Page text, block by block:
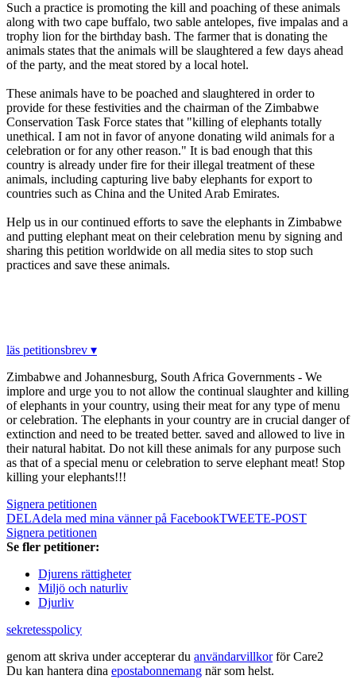
Such a practice is promoting the kill and poaching of these animals
along with two cape buffalo, two sable antelopes, five impalas and a
trophy lion for the birthday bash. The farmer that is donating the
animals states that the animals will be slaughtered a few days ahead
of the party, and the meat stored by a local hotel.
These animals have to be poached and slaughtered in order to
provide for these festivities and the chairman of the Zimbabwe
Conservation Task Force states that "killing of elephants totally
unethical. I am not in favor of anyone donating wild animals for a
celebration or for any other reason." It is bad enough that this
country is already under fire for their illegal treatment of these
animals, including capturing live baby elephants for export to
countries such as China and the United Arab Emirates.
Help us in our continued efforts to save the elephants in Zimbabwe
and putting elephant meat on their celebration menu by signing and
sharing this petition worldwide on all media sites to stop such
practices and save these animals.
läs petitionsbrev ▾
Zimbabwe and Johannesburg, South Africa Governments - We
implore and urge you to not allow the continual slaughter and killing
of elephants in your country, using their meat for any type of menu
or celebration. The elephants in your country are in crucial danger of
extinction and need to be treated better. saved and allowed to live in
their natural habitat. Do not kill these animals for any purpose such
as that of a special menu or celebration to serve elephant meat! Stop
killing your elephants!!!
Signera petitionen
DELAdela med mina vänner på FacebookTWEETE-POST
Signera petitionen
Se fler petitioner:
Djurens rättigheter
Miljö och naturliv
Djurliv
sekretesspolicy
genom att skriva under accepterar du användarvillkorför Care2
Du kan hantera dina epostabonnemang när som helst.